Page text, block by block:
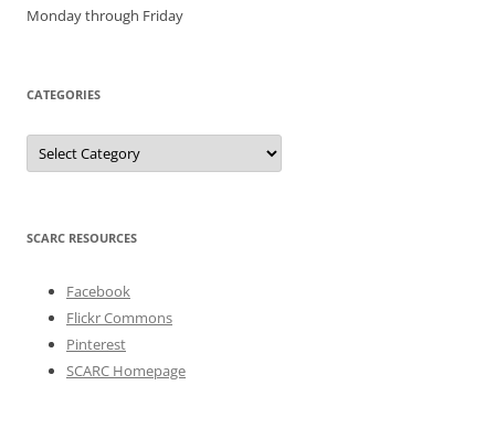
Monday through Friday
CATEGORIES
Categories
SCARC RESOURCES
Facebook
Flickr Commons
Pinterest
SCARC Homepage